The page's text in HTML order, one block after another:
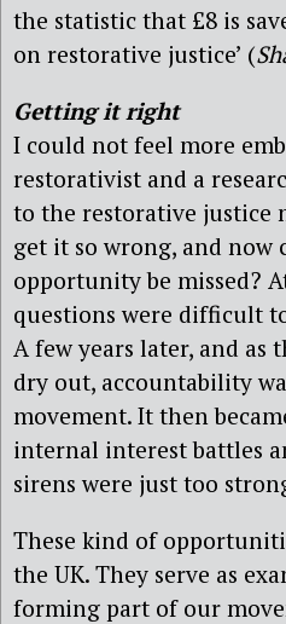
the statistic that £8 is
on restorative justice’ (
Getting it right
I could not feel more
restorativist and a
to the restorative justice
get it so wrong, and now
opportunity be missed?
questions were difficult
A few years later, and as
dry out, accountability
movement. It then
internal interest battles
sirens were just too
These kind of
the UK. They serve as
forming part of our